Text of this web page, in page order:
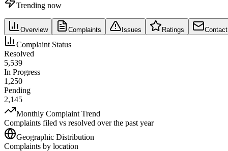
Trending now
Overview Complaints Issues Ratings Contact
Complaint Status
Resolved
5,539
In Progress
1,250
Pending
2,145
Monthly Complaint Trend
Complaints filed vs resolved over the past year
Geographic Distribution
Complaints by location